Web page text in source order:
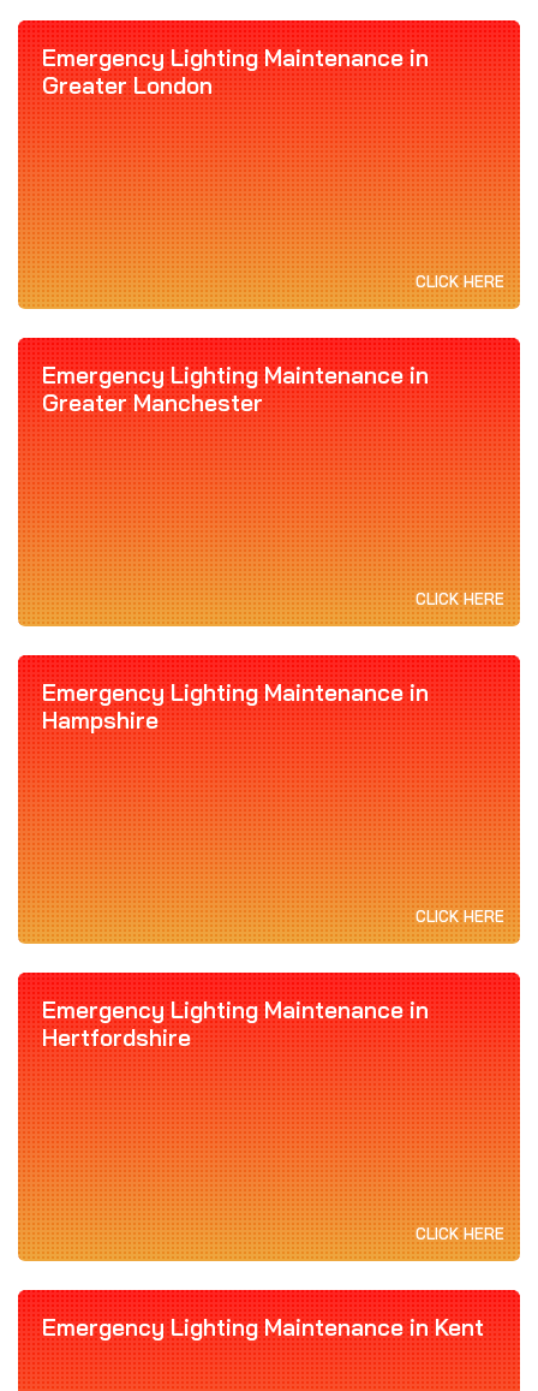
Emergency Lighting Maintenance in
Greater London
CLICK HERE
Emergency Lighting Maintenance in
Greater Manchester
CLICK HERE
Emergency Lighting Maintenance in
Hampshire
CLICK HERE
Emergency Lighting Maintenance in
Hertfordshire
CLICK HERE
Emergency Lighting Maintenance in Kent